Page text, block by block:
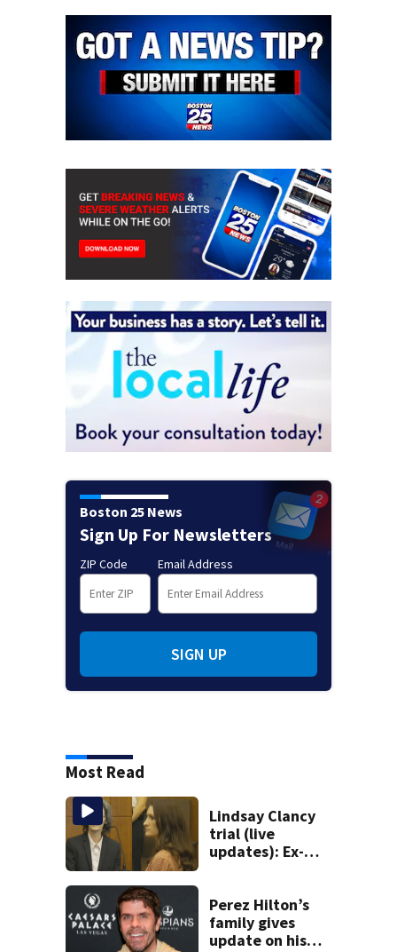
Boston 25 News
Sign Up For Newsletters
ZIP Code Email Address
SIGN UP
Most Read
Lindsay Clancy
trial (live
updates): Ex-
medical examiner
testifies
Perez Hilton’s
family gives
update on his